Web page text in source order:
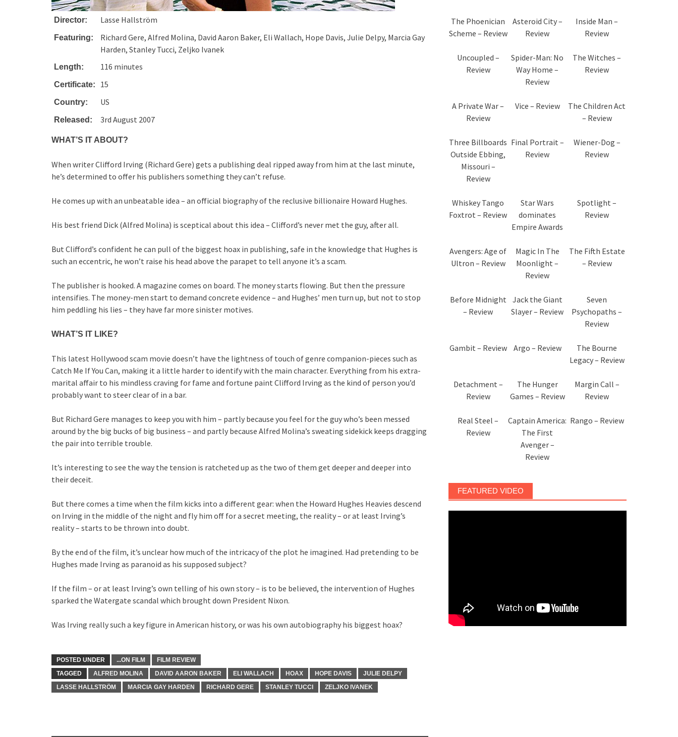
Director: Lasse Hallström
Featuring:
Richard Gere, Alfred Molina, David Aaron Baker, Eli Wallach, Hope Davis, Julie Delpy, Marcia Gay
Harden, Stanley Tucci, Zeljko Ivanek
Length: 116 minutes
Certificate: 15
Country: US
Released: 3rd August 2007
WHAT’S IT ABOUT?
When writer Clifford Irving (Richard Gere) gets a publishing deal ripped away from him at the last minute,
he’s determined to offer his publishers something they can’t refuse.
He comes up with an unbeatable idea – an official biography of the reclusive billionaire Howard Hughes.
His best friend Dick (Alfred Molina) is sceptical about this idea – Clifford’s never met the guy, after all.
But Clifford’s confident he can pull of the biggest hoax in publishing, safe in the knowledge that Hughes is
such an eccentric, he won’t raise his head above the parapet to tell anyone it’s a scam.
The publisher is hooked. A magazine comes on board. The money starts flowing. But then the pressure
intensifies. The money-men start to demand concrete evidence – and Hughes’ men turn up, but not to stop
him peddling his lies – they have far more sinister motives.
WHAT’S IT LIKE?
This latest Hollywood scam movie doesn’t have the lightness of touch of genre companion-pieces such as
Catch Me If You Can, making it a little harder to identify with the main character. Everything from his extra-
marital affair to his mindless craving for fame and fortune paint Clifford Irving as the kind of person you’d
probably want to steer clear of in a bar.
But Richard Gere manages to keep you with him – partly because you feel for the guy who’s been messed
around by the big bucks of big business – and partly because Alfred Molina’s sweating sidekick keeps dragging
the pair into terrible trouble.
It’s interesting to see the way the tension is ratcheted up as the two of them get deeper and deeper into
their deceit.
But there comes a time when the film kicks into a different gear: when the Howard Hughes Heavies descend
on Irving in the middle of the night and fly him off for a secret meeting, the reality – or at least Irving’s
reality – starts to be thrown into doubt.
By the end of the film, it’s unclear how much of the intricacy of the plot he imagined. Had pretending to be
Hughes made Irving as paranoid as his supposed subject?
If the film – or at least Irving’s own telling of his own story – is to be believed, the intervention of Hughes
sparked the Watergate scandal which brought down President Nixon.
Was Irving really such a key figure in American history, or was his own autobiography his biggest hoax?
POSTED UNDER ...ON FILM
FILM REVIEW
TAGGED
ALFRED MOLINA DAVID AARON BAKER ELI WALLACH HOAX HOPE DAVIS
JULIE DELPY
LASSE HALLSTRÖM
MARCIA GAY HARDEN RICHARD GERE STANLEY TUCCI ZELJKO IVANEK
The Phoenician
Scheme – Review
Asteroid City –
Review
Inside Man –
Review
Uncoupled –
Review
Spider-Man: No
Way Home –
Review
The Witches –
Review
A Private War –
Review
Vice – Review
The Children Act
– Review
Three Billboards
Outside Ebbing,
Missouri –
Review
Final Portrait –
Review
Wiener-Dog –
Review
Whiskey Tango
Foxtrot – Review
Star Wars
dominates
Empire Awards
Spotlight –
Review
Avengers: Age of
Ultron – Review
Magic In The
Moonlight –
Review
The Fifth Estate
– Review
Before Midnight
– Review
Jack the Giant
Slayer – Review
Seven
Psychopaths –
Review
Gambit – Review Argo – Review
The Bourne
Legacy – Review
Detachment –
Review
The Hunger
Games – Review
Margin Call –
Review
Real Steel –
Review
Captain America:
The First
Avenger –
Review
Rango – Review
FEATURED VIDEO